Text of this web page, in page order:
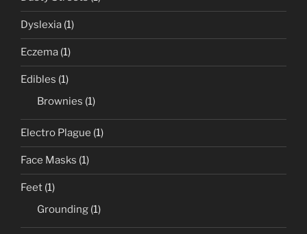
Dyslexia (1)
Eczema (1)
Edibles (1)
Brownies (1)
Electro Plague (1)
Face Masks (1)
Feet (1)
Grounding (1)